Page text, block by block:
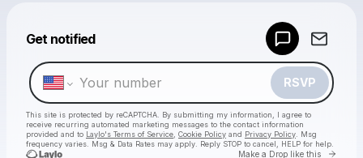
Get notified
RSVP
This site is protected by reCAPTCHA. By submitting my information, I agree to
receive recurring automated marketing messages to the contact information
provided and to Laylo's Terms of Service Cookie Policy and Privacy Policy . Msg
frequency varies. Msg & Data Rates may apply. Reply STOP to cancel, HELP for help.
Make a Drop like this Go